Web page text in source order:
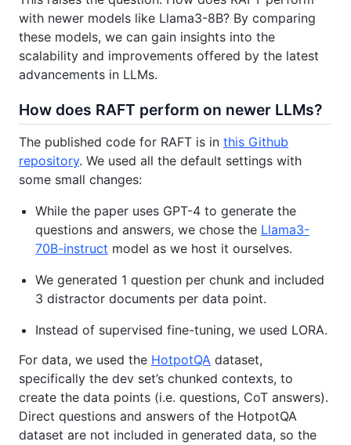
with newer models like Llama3-8B? By comparing
these models, we can gain insights into the
scalability and improvements offered by the latest
advancements in LLMs.
How does RAFT perform on newer LLMs?
The published code for RAFT is in this Github
repository. We used all the default settings with
some small changes:
While the paper uses GPT-4 to generate the
questions and answers, we chose the Llama3-
70B-instruct model as we host it ourselves.
We generated 1 question per chunk and included
3 distractor documents per data point.
Instead of supervised fine-tuning, we used LORA.
For data, we used the HotpotQA dataset,
specifically the dev set’s chunked contexts, to
create the data points (i.e. questions, CoT answers).
Direct questions and answers of the HotpotQA
dataset are not included in generated data, so the